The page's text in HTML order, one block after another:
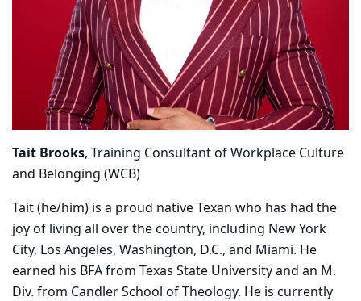
Tait Brooks, Training Consultant of Workplace Culture
and Belonging (WCB)
Tait (he/him) is a proud native Texan who has had the
joy of living all over the country, including New York
City, Los Angeles, Washington, D.C., and Miami. He
earned his BFA from Texas State University and an M.
Div. from Candler School of Theology. He is currently